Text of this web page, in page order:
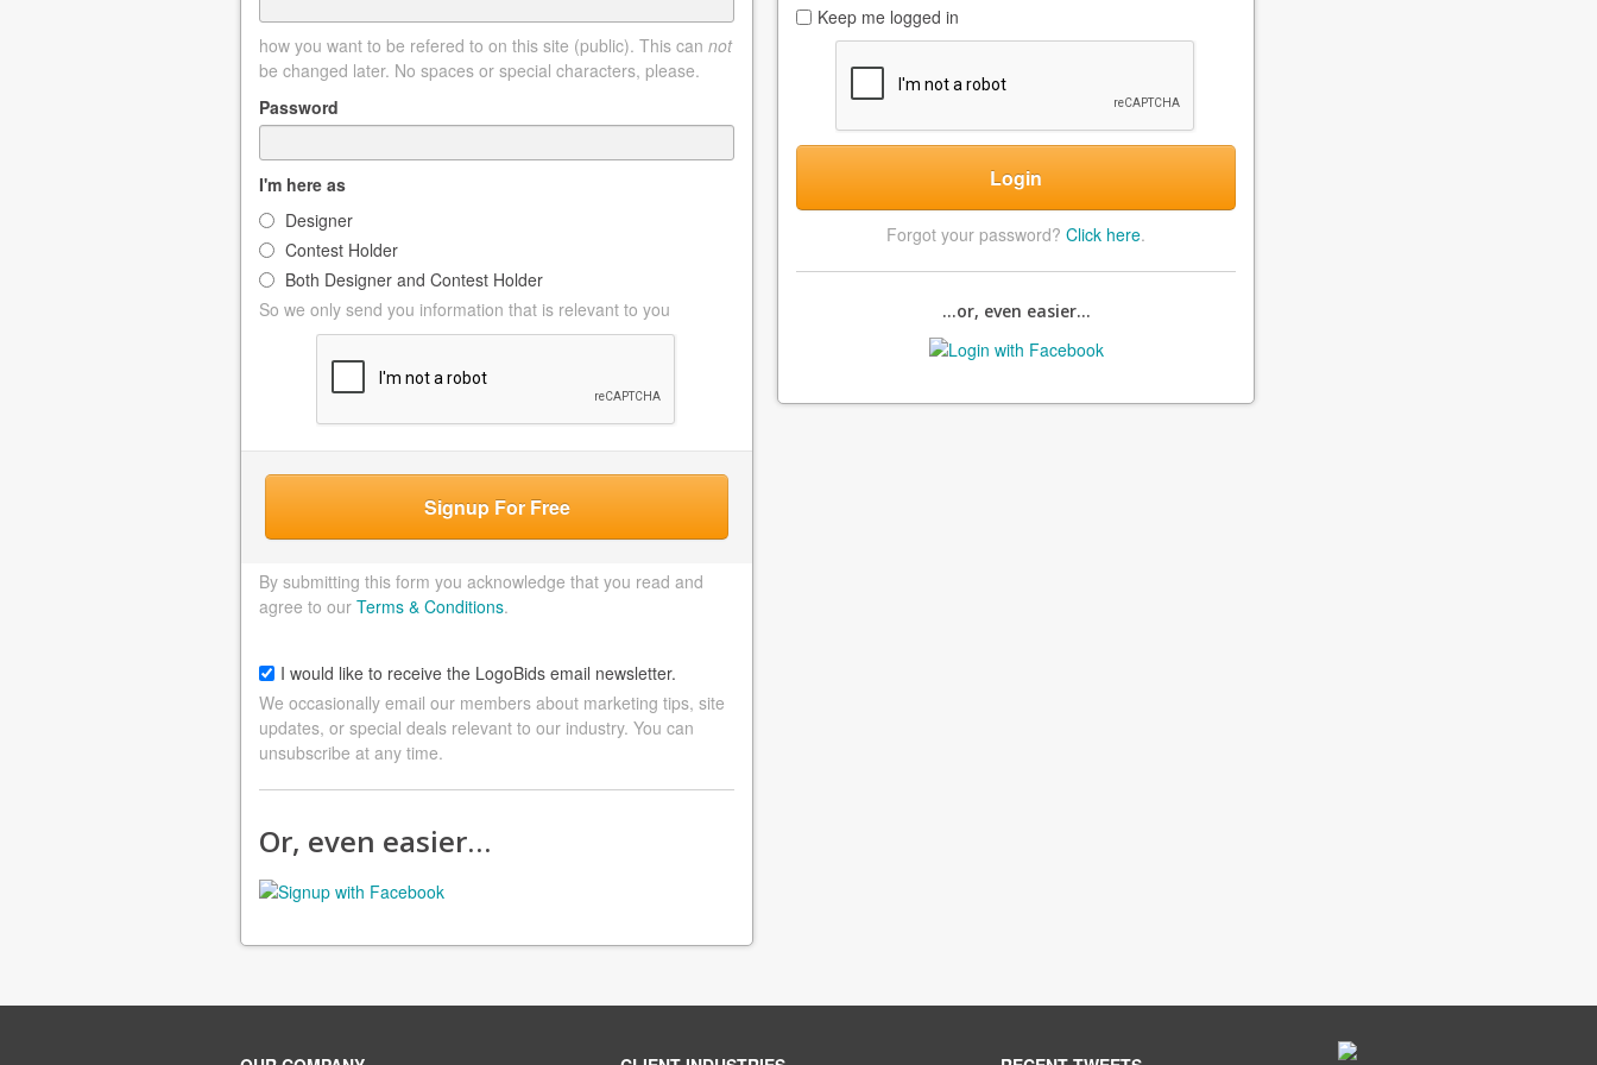
how you want to be refered to on this site (public). This can not
be changed later. No spaces or special characters, please.
Password
I'm here as
Designer
Contest Holder
Both Designer and Contest Holder
So we only send you information that is relevant to you
Signup For Free
By submitting this form you acknowledge that you read and
agree to our Terms & Conditions.
I would like to receive the LogoBids email newsletter.
We occasionally email our members about marketing tips, site
updates, or special deals relevant to our industry. You can
unsubscribe at any time.
Or, even easier…
Keep me logged in
Login
Forgot your password? Click here.
...or, even easier...